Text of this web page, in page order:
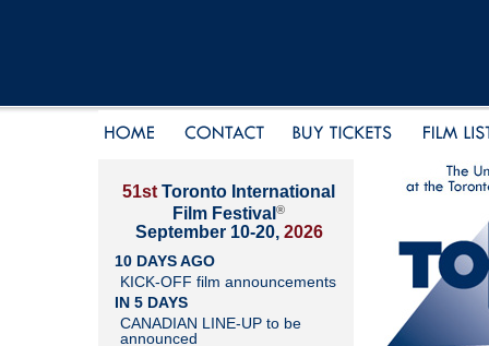
51st Toronto International
Film Festival ®
September 10-20, 2026
10 DAYS AGO
KICK-OFF film announcements
IN 5 DAYS
CANADIAN LINE-UP to be
announced